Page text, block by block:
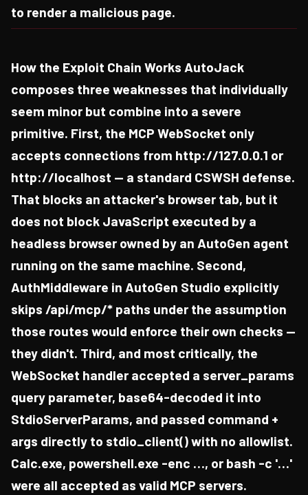
to render a malicious page.
How the Exploit Chain Works AutoJack
composes three weaknesses that individually
seem minor but combine into a severe
primitive. First, the MCP WebSocket only
accepts connections from http://127.0.0.1 or
http://localhost — a standard CSWSH defense.
That blocks an attacker's browser tab, but it
does not block JavaScript executed by a
headless browser owned by an AutoGen agent
running on the same machine. Second,
AuthMiddleware in AutoGen Studio explicitly
skips /api/mcp/* paths under the assumption
those routes would enforce their own checks —
they didn't. Third, and most critically, the
WebSocket handler accepted a server_params
query parameter, base64-decoded it into
StdioServerParams, and passed command +
args directly to stdio_client() with no allowlist.
Calc.exe, powershell.exe -enc …, or bash -c '…'
were all accepted as valid MCP servers.